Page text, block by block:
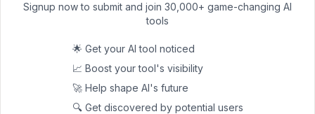
audience of AI users and founders. Boost visibility and
30,000+ AI apps.
Join 30,000+ Co-Founders
Signup now to submit and join 30,000+ game-changing AI
tools
🌟 Get your AI tool noticed
📈 Boost your tool's visibility
🚀 Help shape AI's future
🔍 Get discovered by potential users